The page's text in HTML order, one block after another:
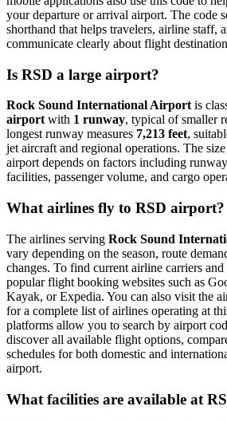
your departure or arrival airport. The code
shorthand that helps travelers, airline staff,
communicate clearly about flight
Is RSD a large airport?
Rock Sound International Airport is
airport with 1 runway, typical of smaller
longest runway measures 7,213 feet,
jet aircraft and regional operations. The
airport depends on factors including
facilities, passenger volume, and cargo
What airlines fly to RSD airport?
The airlines serving Rock Sound
vary depending on the season, route
changes. To find current airline carriers
popular flight booking websites such as
Kayak, or Expedia. You can also visit the
for a complete list of airlines operating at
platforms allow you to search by airport
discover all available flight options,
schedules for both domestic and
airport.
What facilities are available at